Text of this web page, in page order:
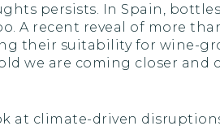
persists. In Spain,
A recent reveal of more
their suitability for wine-
we are coming closer
at climate-driven